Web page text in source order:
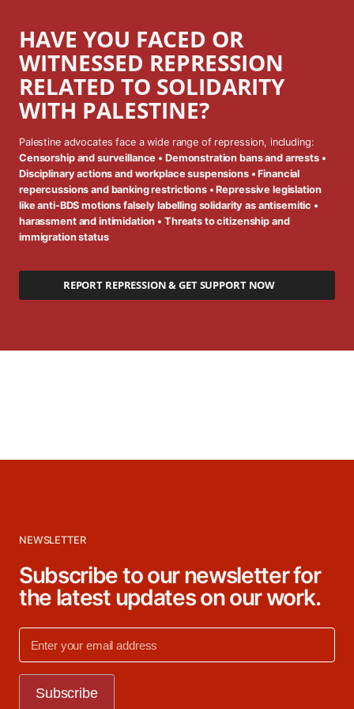
HAVE YOU FACED OR
WITNESSED REPRESSION
RELATED TO SOLIDARITY
WITH PALESTINE?
Palestine advocates face a wide range of repression, including:
Censorship and surveillance • Demonstration bans and arrests •
Disciplinary actions and workplace suspensions • Financial
repercussions and banking restrictions • Repressive legislation
like anti-BDS motions falsely labelling solidarity as antisemitic •
harassment and intimidation • Threats to citizenship and
immigration status
REPORT REPRESSION & GET SUPPORT NOW
NEWSLETTER
Subscribe to our newsletter for
the latest updates on our work.